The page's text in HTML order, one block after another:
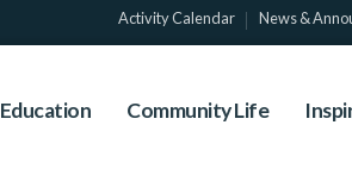
Education Community Life
Activity Calendar News &